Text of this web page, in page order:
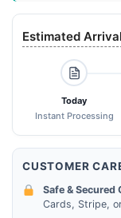
Estimated Arrival
Today
Instant Processing
CUSTOMER
Safe & Secured
Cards, Stripe,